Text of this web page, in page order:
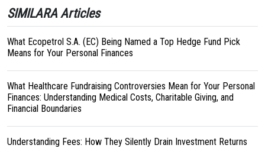
SIMILARA Articles
What Ecopetrol S.A. (EC) Being Named a Top Hedge Fund Pick
Means for Your Personal Finances
What Healthcare Fundraising Controversies Mean for Your Personal
Finances: Understanding Medical Costs, Charitable Giving, and
Financial Boundaries
Understanding Fees: How They Silently Drain Investment Returns